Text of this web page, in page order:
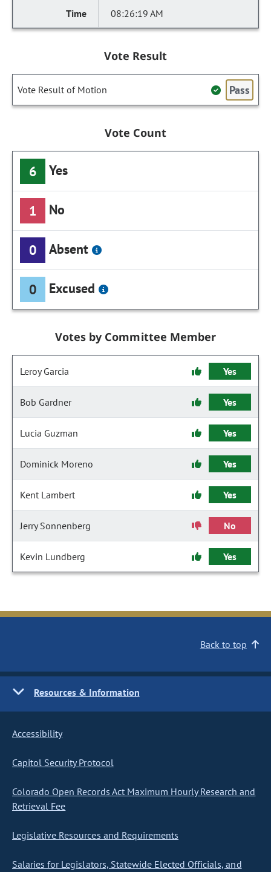
08:26:19 AM
Vote Result
Vote Result of Motion Pass
Vote Count
6 Yes
1 No
0 Absent
0 Excused
Votes by Committee Member
Leroy Garcia Yes
Bob Gardner Yes
Lucia Guzman Yes
Dominick Moreno Yes
Kent Lambert Yes
Jerry Sonnenberg No
Kevin Lundberg Yes
Back to top
Resources & Information
Accessibility
Capitol Security Protocol
Colorado Open Records Act Maximum Hourly Research and
Retrieval Fee
Legislative Resources and Requirements
Salaries for Legislators, Statewide Elected Officials, and